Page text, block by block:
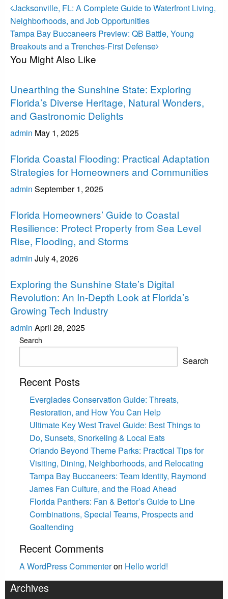
Post
navigation
Previous
Post
Jacksonville, FL: A Complete Guide to Waterfront Living,
Neighborhoods, and Job Opportunities
Next
Post
Tampa Bay Buccaneers Preview: QB Battle, Young
Breakouts and a Trenches-First Defense
You Might Also Like
Unearthing the Sunshine State: Exploring
Florida’s Diverse Heritage, Natural Wonders,
and Gastronomic Delights
admin May 1, 2025
Florida Coastal Flooding: Practical Adaptation
Strategies for Homeowners and Communities
admin September 1, 2025
Florida Homeowners’ Guide to Coastal
Resilience: Protect Property from Sea Level
Rise, Flooding, and Storms
admin July 4, 2026
Exploring the Sunshine State’s Digital
Revolution: An In-Depth Look at Florida’s
Growing Tech Industry
admin April 28, 2025
Search
Search
Recent Posts
Everglades Conservation Guide: Threats,
Restoration, and How You Can Help
Ultimate Key West Travel Guide: Best Things to
Do, Sunsets, Snorkeling & Local Eats
Orlando Beyond Theme Parks: Practical Tips for
Visiting, Dining, Neighborhoods, and Relocating
Tampa Bay Buccaneers: Team Identity, Raymond
James Fan Culture, and the Road Ahead
Florida Panthers: Fan & Bettor’s Guide to Line
Combinations, Special Teams, Prospects and
Goaltending
Recent Comments
A WordPress Commenteron Hello world!
Archives